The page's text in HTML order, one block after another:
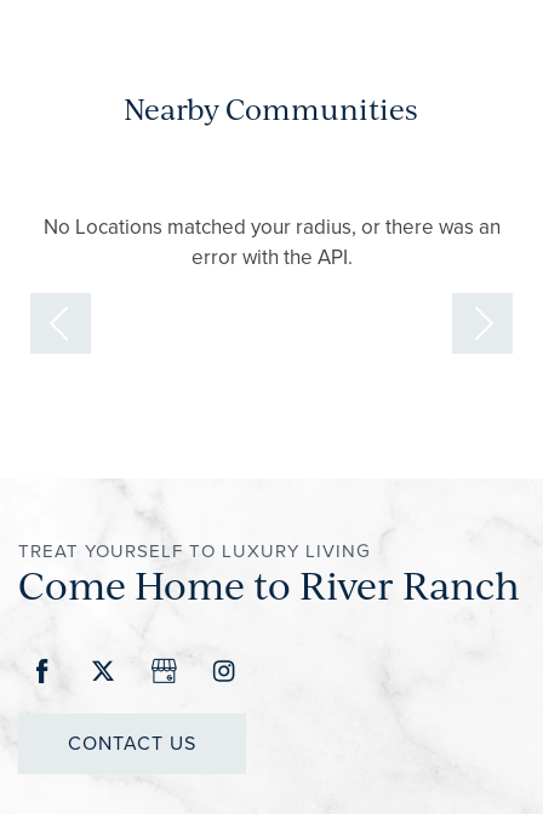
Nearby Communities
No Locations matched your radius, or there was an
error with the API.
TREAT YOURSELF TO LUXURY LIVING
Come Home to River Ranch
CONTACT US